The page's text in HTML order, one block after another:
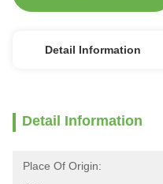
Detail Information
Detail Information
Place Of Origin: